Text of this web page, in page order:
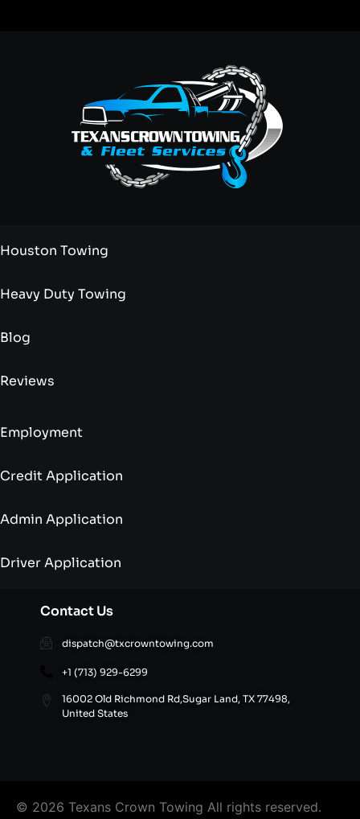
Houston Towing
Heavy Duty Towing
Blog
Reviews
Employment
Credit Application
Admin Application
Driver Application
Contact Us
dispatch@txcrowntowing.com
+1 (713) 929-6299
16002 Old Richmond Rd,Sugar Land, TX 77498,
United States
© 2026 Texans Crown Towing All rights reserved.